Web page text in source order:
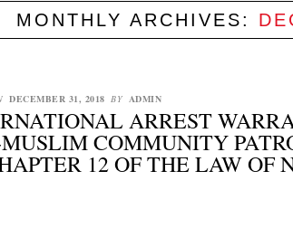
MONTHLY ARCHIVES:
DECEMBER 31, 2018 BY ADMIN
ARREST
COMMUNITY
12 OF THE LAW OF